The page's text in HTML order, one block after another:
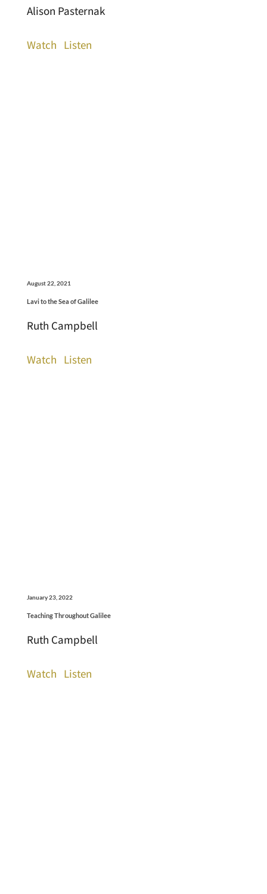
Alison Pasternak
Watch Listen
August 22, 2021
Lavi to the Sea of Galilee
Ruth Campbell
Watch Listen
January 23, 2022
Teaching Throughout Galilee
Ruth Campbell
Watch Listen